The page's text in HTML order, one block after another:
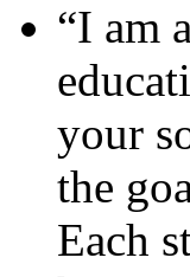
“I am
your
the
Each